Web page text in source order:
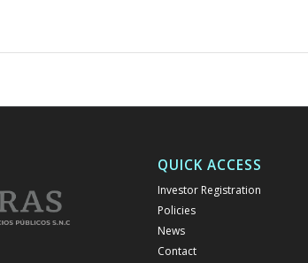
QUICK ACCESS
Investor Registration
Policies
News
Contact